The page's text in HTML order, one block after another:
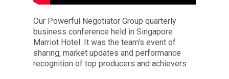
Our Powerful Negotiator Group quarterly
business conference held in Singapore
Marriot Hotel. It was the team's event of
sharing, market updates and performance
recognition of top producers and achievers.